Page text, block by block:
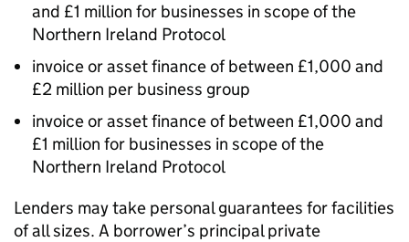
and £1 million for businesses in scope of the
Northern Ireland Protocol
invoice or asset finance of between £1,000 and
£2 million per business group
invoice or asset finance of between £1,000 and
£1 million for businesses in scope of the
Northern Ireland Protocol
Lenders may take personal guarantees for facilities
of all sizes. A borrower’s principal private